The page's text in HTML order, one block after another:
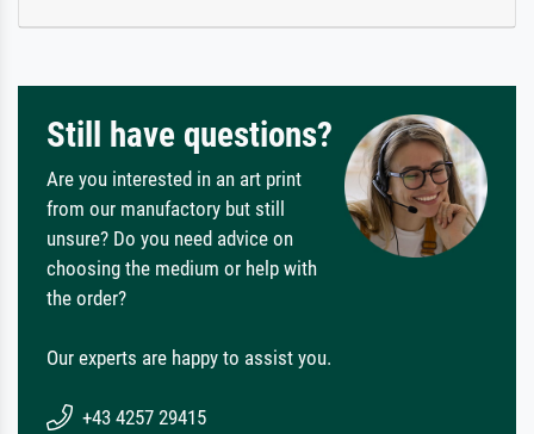
Still have questions?
Are you interested in an art print
from our manufactory but still
unsure? Do you need advice on
choosing the medium or help with
the order?
Our experts are happy to assist you.
+43 4257 29415